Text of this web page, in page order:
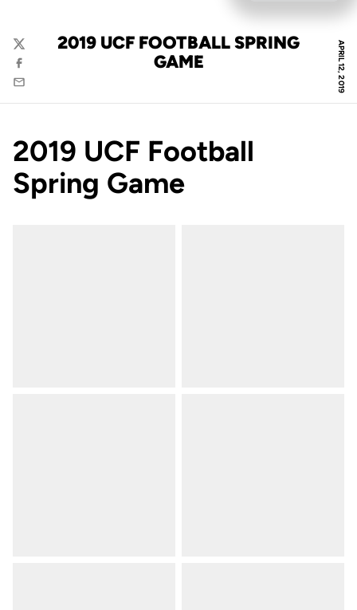
APRIL 12, 2019
2019 UCF FOOTBALL SPRING
GAME
Twitter
Facebook
Email
2019 UCF Football
Spring Game